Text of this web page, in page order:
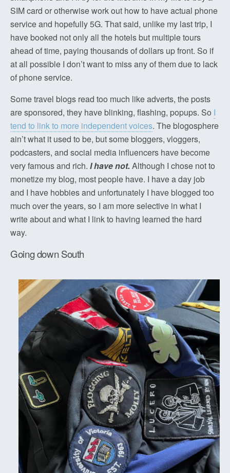
SIM card or otherwise work out how to have actual phone
service and hopefully 5G. That said, unlike my last trip, I
have booked not only all the hotels but multiple tours
ahead of time, paying thousands of dollars up front. So if
at all possible I don’t want to miss any of them due to lack
of phone service.
Some travel blogs read too much like adverts, the posts
are sponsored, they have blinking, flashing, popups. So I
tend to link to more independent voices. The blogosphere
ain’t what it used to be, but some bloggers, vloggers,
podcasters, and social media influencers have become
very famous and rich. I have not. Although I chose not to
monetize my blog, most people have. I have a day job
and I have hobbies and unfortunately I have blogged too
much over the years, so I am more selective in what I
write about and what I link to having learned the hard
way.
Going down South